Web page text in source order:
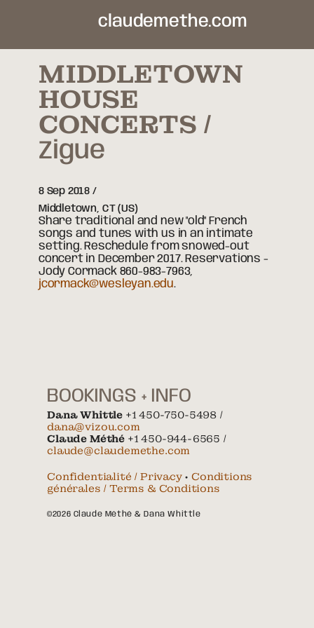
claudemethe.com
MIDDLETOWN
HOUSE
CONCERTS
Zigue
8 Sep 2018
Middletown, CT (US)
Share traditional and new "old" French
songs and tunes with us in an intimate
setting. Reschedule from snowed-out
concert in December 2017. Reservations -
Jody Cormack 860-983-7963,
jcormack@wesleyan.edu.
BOOKINGS + INFO
Dana Whittle +1 450-750-5498 /
dana@vizou.com
Claude Méthé +1 450-944-6565 /
claude@claudemethe.com
Confidentialité / Privacy•Conditions
générales / Terms & Conditions
©2026 Claude Méthé & Dana Whittle